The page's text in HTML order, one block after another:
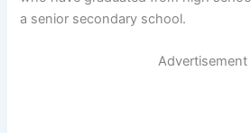
a senior secondary school.
Advertisement